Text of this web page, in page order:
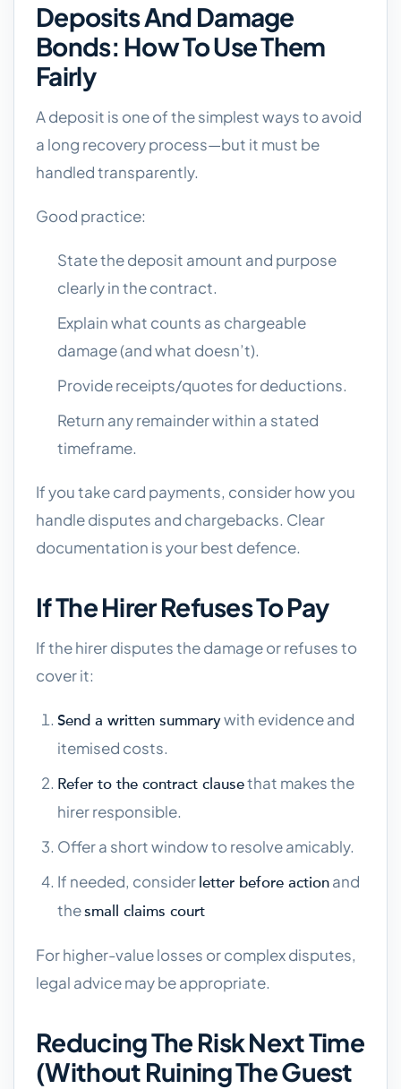
Deposits And Damage
Bonds: How To Use Them
Fairly
A deposit is one of the simplest ways to avoid
a long recovery process—but it must be
handled transparently.
Good practice:
State the deposit amount and purpose
clearly in the contract.
Explain what counts as chargeable
damage (and what doesn’t).
Provide receipts/quotes for deductions.
Return any remainder within a stated
timeframe.
If you take card payments, consider how you
handle disputes and chargebacks. Clear
documentation is your best defence.
If The Hirer Refuses To Pay
If the hirer disputes the damage or refuses to
cover it:
Send a written summarywith evidence and
itemised costs.
Refer to the contract clausethat makes the
hirer responsible.
Offer a short window to resolve amicably.
If needed, consider letter before actionand
thesmall claims court
For higher-value losses or complex disputes,
legal advice may be appropriate.
Reducing The Risk Next Time
(without Ruining The Guest